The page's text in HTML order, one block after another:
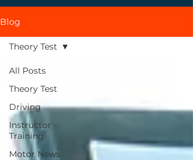
Blog
All Posts
Theory Test
Driving
Instructor
Training
Motor News
Theory Test